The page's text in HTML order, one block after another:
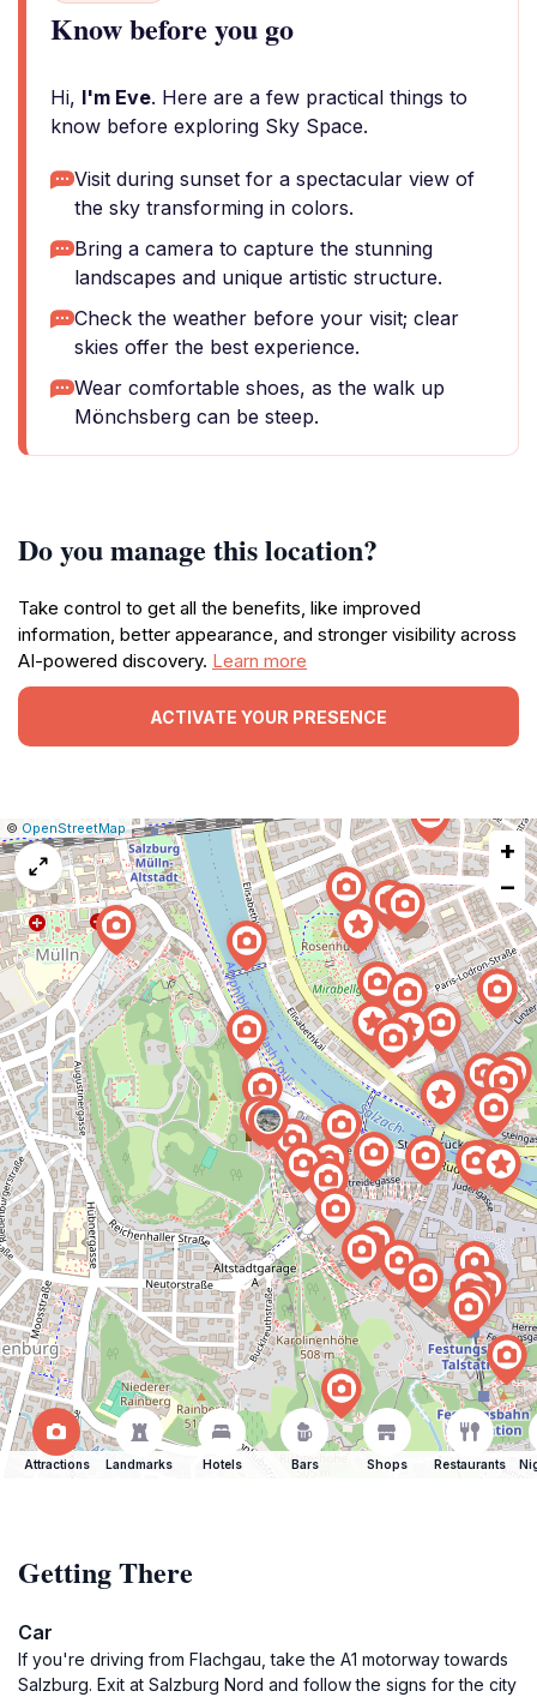
Know before you go
Hi, I'm Eve. Here are a few practical things to
know before exploring Sky Space.
Visit during sunset for a spectacular view of
the sky transforming in colors.
Bring a camera to capture the stunning
landscapes and unique artistic structure.
Check the weather before your visit; clear
skies offer the best experience.
Wear comfortable shoes, as the walk up
Mönchsberg can be steep.
Do you manage this location?
Take control to get all the benefits, like improved
information, better appearance, and stronger visibility across
AI-powered discovery. Learn more
ACTIVATE YOUR PRESENCE
Leaflet
|© OpenStreetMap|Report
a
map
issue
+
−
Attractions Landmarks Hotels Bars Shops Restaurants
Getting There
Car
If you're driving from Flachgau, take the A1 motorway towards
Salzburg. Exit at Salzburg Nord and follow the signs for the city